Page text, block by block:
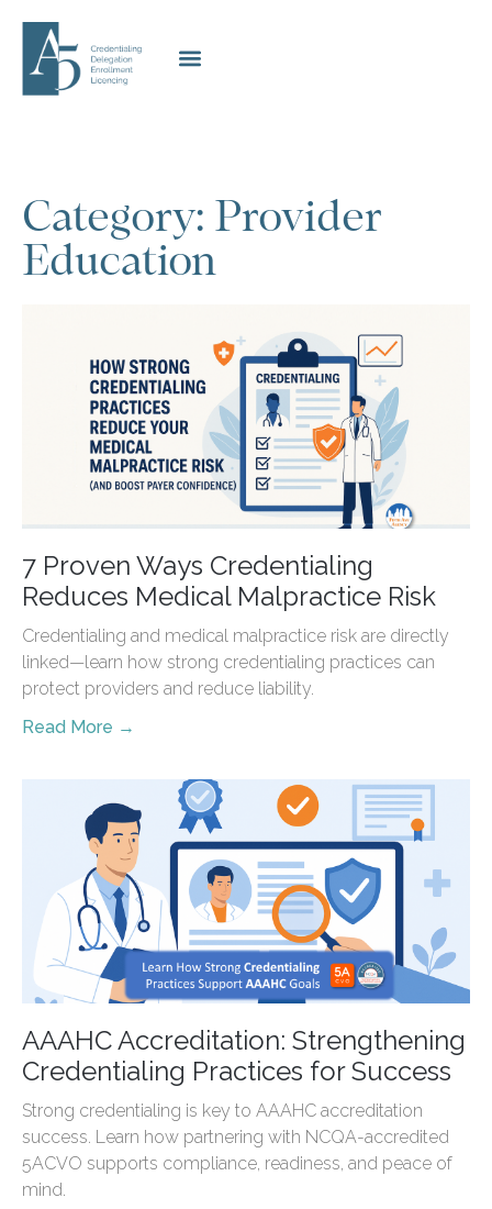
Category: Provider
Education
7 Proven Ways Credentialing
Reduces Medical Malpractice Risk
Credentialing and medical malpractice risk are directly
linked—learn how strong credentialing practices can
protect providers and reduce liability.
Read More →
AAAHC Accreditation: Strengthening
Credentialing Practices for Success
Strong credentialing is key to AAAHC accreditation
success. Learn how partnering with NCQA-accredited
5ACVO supports compliance, readiness, and peace of
mind.